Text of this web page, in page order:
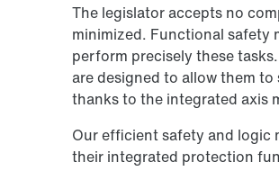
The legislator accepts no
minimized. Functional safety
perform precisely these
are designed to allow them
thanks to the integrated axis
Our efficient safety and logic
their integrated protection